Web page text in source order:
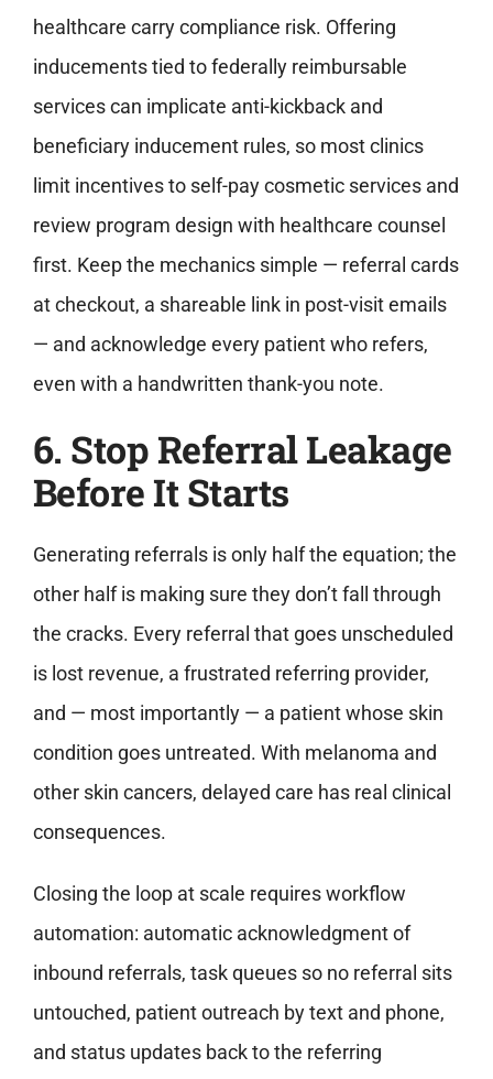
healthcare carry compliance risk. Offering
inducements tied to federally reimbursable
services can implicate anti-kickback and
beneficiary inducement rules, so most clinics
limit incentives to self-pay cosmetic services and
review program design with healthcare counsel
first. Keep the mechanics simple — referral cards
at checkout, a shareable link in post-visit emails
— and acknowledge every patient who refers,
even with a handwritten thank-you note.
6. Stop Referral Leakage
Before It Starts
Generating referrals is only half the equation; the
other half is making sure they don’t fall through
the cracks. Every referral that goes unscheduled
is lost revenue, a frustrated referring provider,
and — most importantly — a patient whose skin
condition goes untreated. With melanoma and
other skin cancers, delayed care has real clinical
consequences.
Closing the loop at scale requires workflow
automation: automatic acknowledgment of
inbound referrals, task queues so no referral sits
untouched, patient outreach by text and phone,
and status updates back to the referring